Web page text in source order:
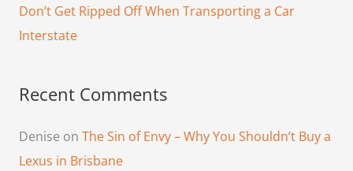
:Don’t Get Ripped Off When Transporting a Car
Interstate
Recent Comments
Denise on The Sin of Envy – Why You Shouldn’t Buy a
Lexus in Brisbane